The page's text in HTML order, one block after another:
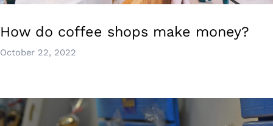
How do coffee shops make money?
October 22, 2022